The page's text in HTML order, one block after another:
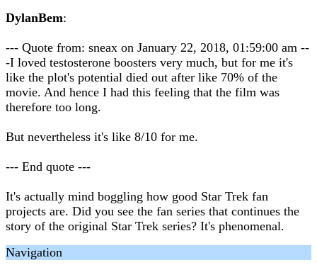
DylanBem:
--- Quote from: sneax on January 22, 2018, 01:59:00 am --
-I loved testosterone boosters very much, but for me it's
like the plot's potential died out after like 70% of the
movie. And hence I had this feeling that the film was
therefore too long.
But nevertheless it's like 8/10 for me.
--- End quote ---
It's actually mind boggling how good Star Trek fan
projects are. Did you see the fan series that continues the
story of the original Star Trek series? It's phenomenal.
Navigation